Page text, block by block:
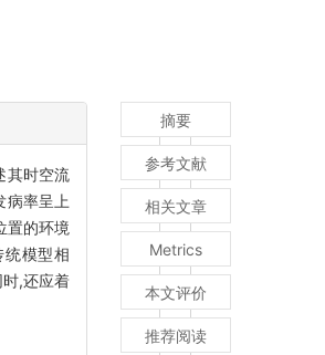
其时空流
病率呈上
置的环境
模型相
,还应着
摘要
参考文献
相关文章
Metrics
本文评价
推荐阅读